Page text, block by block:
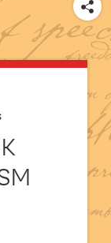
SHARE